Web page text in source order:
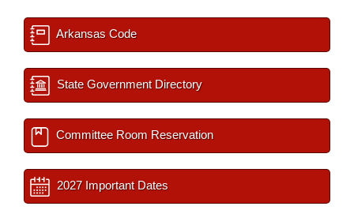
Arkansas Code
State Government Directory
Committee Room Reservation
2027 Important Dates